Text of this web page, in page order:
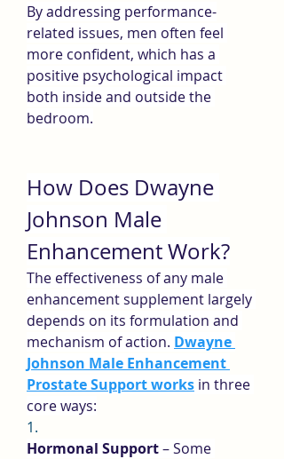
By addressing performance-
related issues, men often feel
more confident, which has a
positive psychological impact
both inside and outside the
bedroom.
How Does Dwayne
Johnson Male
Enhancement Work?
The effectiveness of any male
enhancement supplement largely
depends on its formulation and
mechanism of action. Dwayne
Johnson Male Enhancement
Prostate Support works in three
core ways:
1.
Hormonal Support – Some